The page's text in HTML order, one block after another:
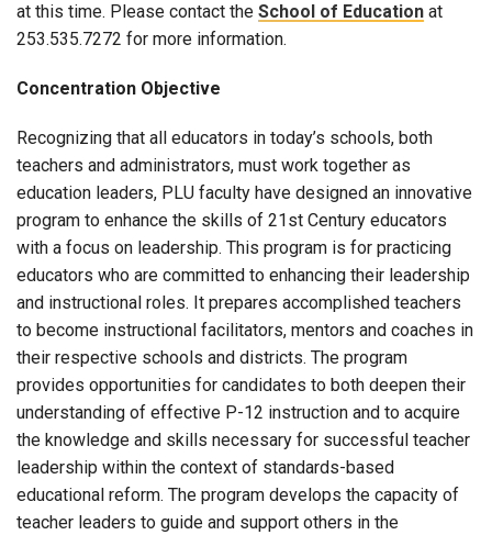
at this time. Please contact the School of Education at
253.535.7272 for more information.
Concentration Objective
Recognizing that all educators in today’s schools, both
teachers and administrators, must work together as
education leaders, PLU faculty have designed an innovative
program to enhance the skills of 21st Century educators
with a focus on leadership. This program is for practicing
educators who are committed to enhancing their leadership
and instructional roles. It prepares accomplished teachers
to become instructional facilitators, mentors and coaches in
their respective schools and districts. The program
provides opportunities for candidates to both deepen their
understanding of effective P-12 instruction and to acquire
the knowledge and skills necessary for successful teacher
leadership within the context of standards-based
educational reform. The program develops the capacity of
teacher leaders to guide and support others in the